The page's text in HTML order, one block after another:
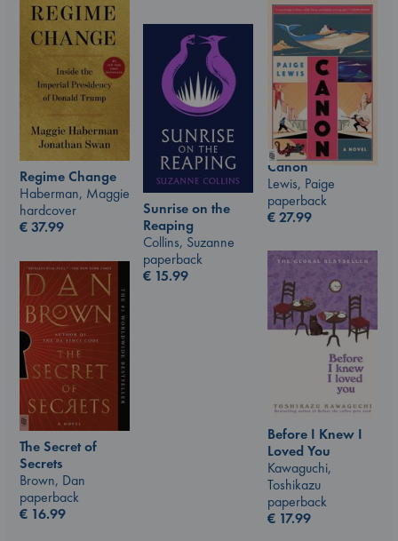
Regime Change
Haberman, Maggie
hardcover
€37.99
Canon
Lewis, Paige
paperback
€27.99
Sunrise on the
Reaping
Collins, Suzanne
paperback
€ 15.99
Before I Knew I
Loved You
Kawaguchi,
Toshikazu
paperback
€ 17.99
The Secret of
Secrets
Brown, Dan
paperback
€ 16.99